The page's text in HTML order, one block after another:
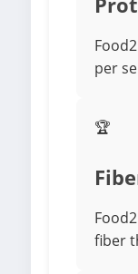
per
🏆
fiber